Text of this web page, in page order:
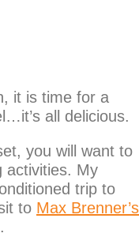
it is time for a
all delicious.
you will want to
activities. My
trip to
to Max Brenner’s